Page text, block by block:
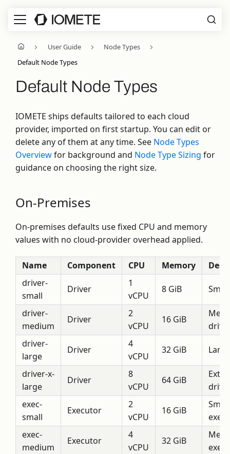
User Guide
Node Types
Default Node Types
Default Node Types
IOMETE ships defaults tailored to each cloud
provider, imported on first startup. You can edit or
delete any of them at any time. See Node Types
Overviewfor background and Node Type Sizing for
guidance on choosing the right size.
On-Premises
On-premises defaults use fixed CPU and memory
values with no cloud-provider overhead applied.
Name Component CPU Memory
driver-
small
Driver
1
vCPU
8 GiB
driver-
medium
Driver
2
vCPU
16 GiB
driver-
large
Driver
4
vCPU
32 GiB
driver-x-
large
Driver
8
vCPU
64 GiB
exec-
small
Executor
2
vCPU
16 GiB
Small
exec-
medium
Executor
4
vCPU
32 GiB